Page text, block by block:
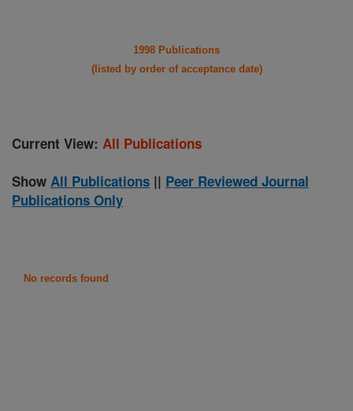
1998 Publications
(listed by order of acceptance date)
Current View: All Publications
Show All Publications || Peer Reviewed Journal
Publications Only
No records found